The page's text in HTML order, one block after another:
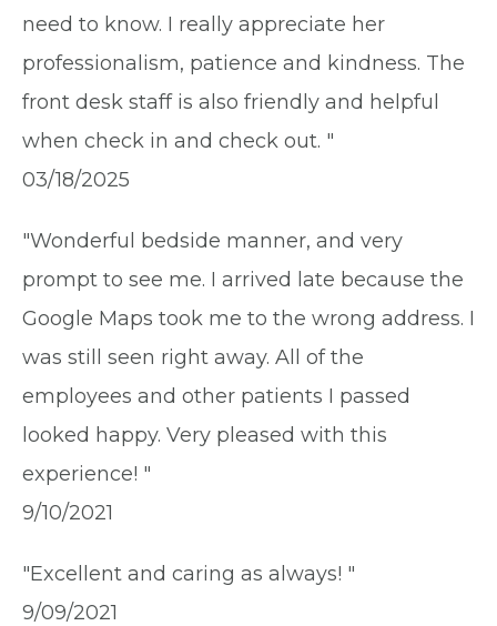
need to know. I really appreciate her
professionalism, patience and kindness. The
front desk staff is also friendly and helpful
when check in and check out. "
03/18/2025
"Wonderful bedside manner, and very
prompt to see me. I arrived late because the
Google Maps took me to the wrong address. I
was still seen right away. All of the
employees and other patients I passed
looked happy. Very pleased with this
experience! "
9/10/2021
"Excellent and caring as always! "
9/09/2021